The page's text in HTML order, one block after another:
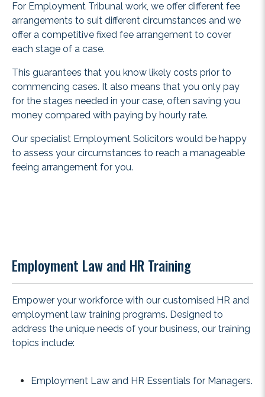
For Employment Tribunal work, we offer different fee
arrangements to suit different circumstances and we
offer a competitive fixed fee arrangement to cover
each stage of a case.
This guarantees that you know likely costs prior to
commencing cases. It also means that you only pay
for the stages needed in your case, often saving you
money compared with paying by hourly rate.
Our specialist Employment Solicitors would be happy
to assess your circumstances to reach a manageable
feeing arrangement for you.
Employment Law and HR Training
Empower your workforce with our customised HR and
employment law training programs. Designed to
address the unique needs of your business, our training
topics include:
Employment Law and HR Essentials for Managers.